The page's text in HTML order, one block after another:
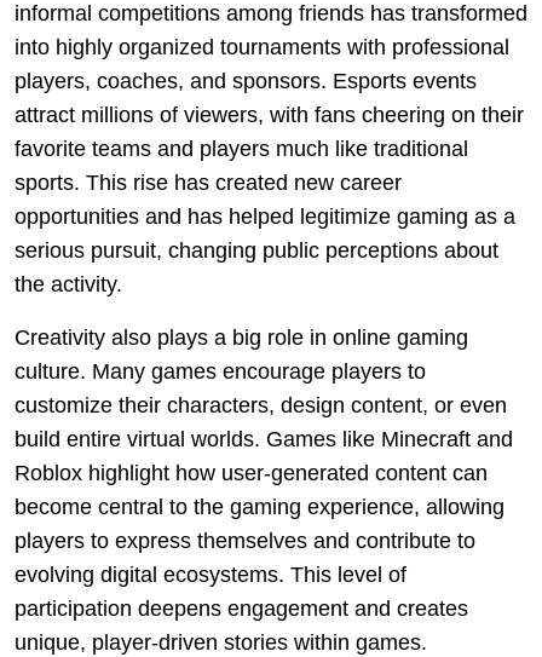
informal competitions among friends has transformed
into highly organized tournaments with professional
players, coaches, and sponsors. Esports events
attract millions of viewers, with fans cheering on their
favorite teams and players much like traditional
sports. This rise has created new career
opportunities and has helped legitimize gaming as a
serious pursuit, changing public perceptions about
the activity.
Creativity also plays a big role in online gaming
culture. Many games encourage players to
customize their characters, design content, or even
build entire virtual worlds. Games like Minecraft and
Roblox highlight how user-generated content can
become central to the gaming experience, allowing
players to express themselves and contribute to
evolving digital ecosystems. This level of
participation deepens engagement and creates
unique, player-driven stories within games.